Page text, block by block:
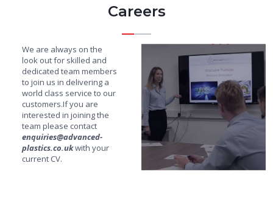
Careers
We are always on the
look out for skilled and
dedicated team members
to join us in delivering a
world class service to our
customers.If you are
interested in joining the
team please contact
enquiries@advanced-
plastics.co.ukwith your
current CV.